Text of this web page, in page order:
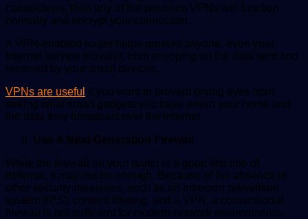
connections, then any of the premium VPNs will function
normally and encrypt your connection.
A VPN-enabled router helps prevent anyone, even your
Internet service provider, from snooping on the data sent and
received by your smart devices.
VPNs are useful if you want to prevent prying eyes from
seeing what smart gadgets you have within your home and
the data they broadcast over the internet.
Use A Next-Generation Firewall
While the firewall on your router is a good first line of
defense, it may not be enough. Because of the absence of
other security measures, such as an intrusion prevention
system (IPS), content filtering, and a VPN, a conventional
firewall is not sufficient for modern network environments.